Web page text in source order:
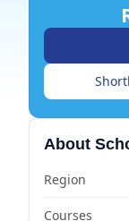
About
Region
Courses